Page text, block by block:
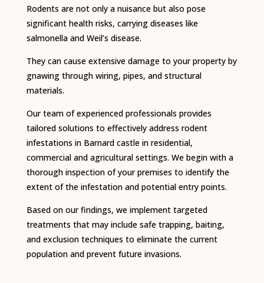
Rodents are not only a nuisance but also pose
significant health risks, carrying diseases like
salmonella and Weil’s disease.
They can cause extensive damage to your property by
gnawing through wiring, pipes, and structural
materials.
Our team of experienced professionals provides
tailored solutions to effectively address rodent
infestations in Barnard castle in residential,
commercial and agricultural settings. We begin with a
thorough inspection of your premises to identify the
extent of the infestation and potential entry points.
Based on our findings, we implement targeted
treatments that may include safe trapping, baiting,
and exclusion techniques to eliminate the current
population and prevent future invasions.